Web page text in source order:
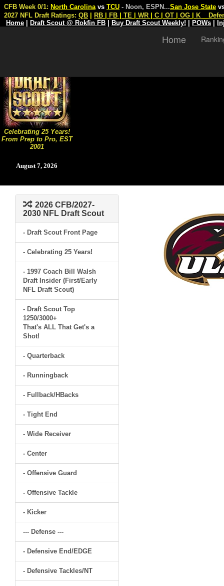
Celebrating 25 Years!
From Prep to Pro, EST
2001
August 7, 2026
CFB Week 0/1: North Carolina vs TCU - Noon, ESPN...San Jose State
2027 NFL Draft Ratings: QB RB FB TE WR C OT OG K
Home
Draft Scout @ Rokfin FB Buy Draft Scout Weekly! POWs
Home
2026 CFB/2027-
2030 NFL Draft Scout
- Draft Scout Front Page
- Celebrating 25 Years!
- 1997 Coach Bill Walsh
Draft Insider (First/Early
NFL Draft Scout)
- Draft Scout Top
1250/3000+
That's ALL That Get's a
Shot!
- Quarterback
- Runningback
- Fullback/HBacks
- Tight End
- Wide Receiver
- Center
- Offensive Guard
- Offensive Tackle
- Kicker
--- Defense ---
- Defensive End/EDGE
- Defensive Tackles/NT